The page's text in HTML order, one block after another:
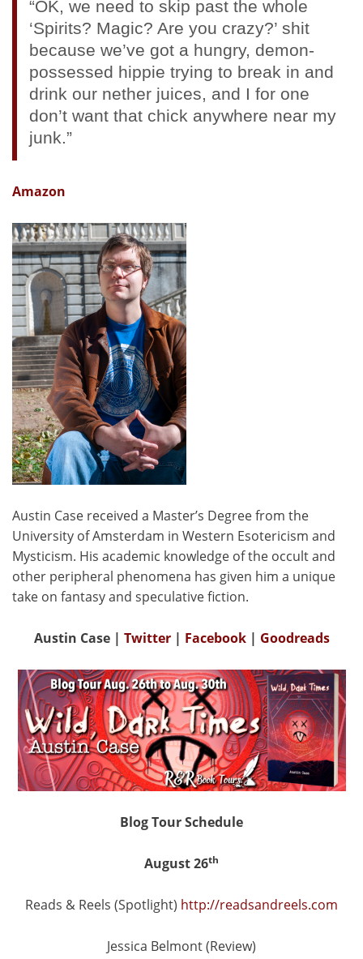
“OK, we need to skip past the whole
‘Spirits? Magic? Are you crazy?’ shit
because we’ve got a hungry, demon-
possessed hippie trying to break in and
drink our nether juices, and I for one
don’t want that chick anywhere near my
junk.”
Amazon
Austin Case received a Master’s Degree from the
University of Amsterdam in Western Esotericism and
Mysticism. His academic knowledge of the occult and
other peripheral phenomena has given him a unique
take on fantasy and speculative fiction.
Austin Case| Twitter| Facebook| Goodreads
Blog Tour Schedule
August 26th
Reads & Reels (Spotlight) http://readsandreels.com
Jessica Belmont (Review)